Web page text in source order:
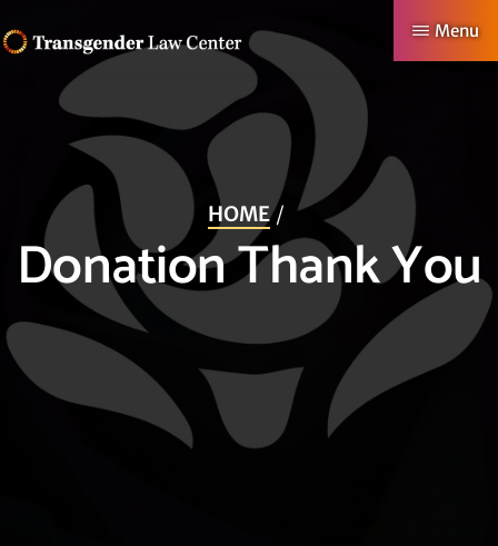
to
TRANSGENDER
Making
Possible
Menu
HOME
Donation Thank You